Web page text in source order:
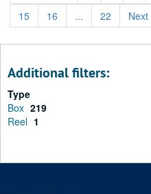
15
16 ... 22 Next
Additional filters:
Type
Box 219
Reel 1